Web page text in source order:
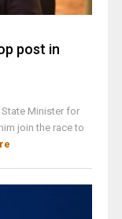
post in
Minister for
join the race to